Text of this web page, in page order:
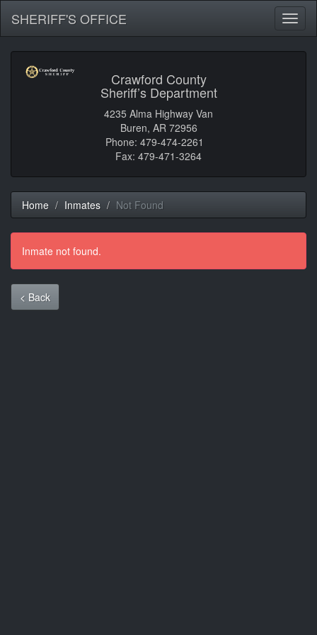
SHERIFF'S OFFICE
Crawford County
Sheriff’s Department
4235 Alma Highway Van
Buren, AR 72956
Phone: 479-474-2261
Fax: 479-471-3264
Home Inmates Not Found
Inmate not found.
< Back